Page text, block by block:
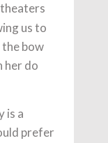
us to
the bow
her do
is a
prefer